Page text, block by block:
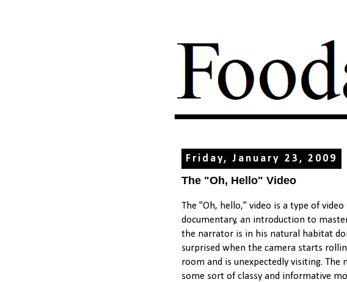
Friday, January 23, 2009
The "Oh, Hello" Video
The "Oh, hello," video is a type of
documentary, an introduction to
the narrator is in his natural habitat
surprised when the camera starts
room and is unexpectedly visiting.
some sort of classy and informative